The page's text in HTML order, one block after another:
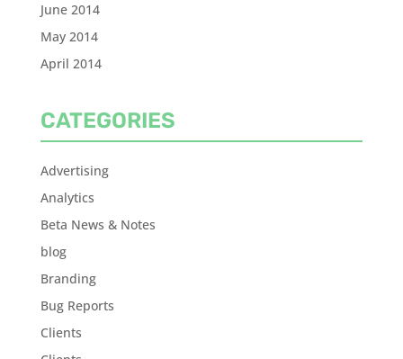
June 2014
May 2014
April 2014
CATEGORIES
Advertising
Analytics
Beta News & Notes
blog
Branding
Bug Reports
Clients